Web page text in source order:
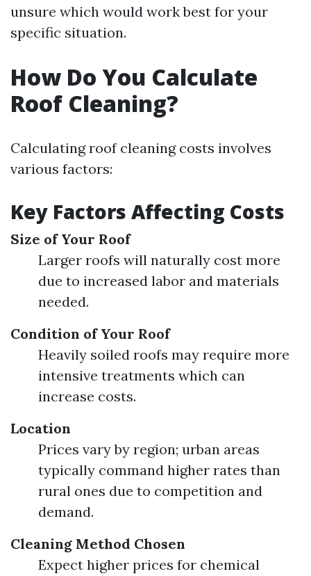
unsure which would work best for your
specific situation.
How Do You Calculate
Roof Cleaning?
Calculating roof cleaning costs involves
various factors:
Key Factors Affecting Costs
Size of Your Roof
Larger roofs will naturally cost more
due to increased labor and materials
needed.
Condition of Your Roof
Heavily soiled roofs may require more
intensive treatments which can
increase costs.
Location
Prices vary by region; urban areas
typically command higher rates than
rural ones due to competition and
demand.
Cleaning Method Chosen
Expect higher prices for chemical